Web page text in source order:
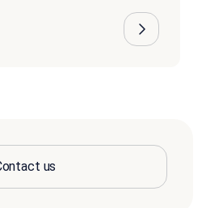
us